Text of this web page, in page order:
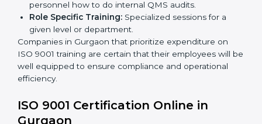
improvement.
Some of the items that will be considered in ISO 9001
training in Gurgaon include the following:
Awareness Programs:Helping employees to
understand standard requirements of ISO 9001 and
Internal Auditor Training:Teaching selected
personnel how to do internal QMS audits.